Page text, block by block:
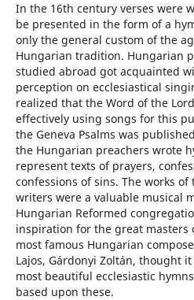
In the 16th century verses were
be presented in the form of a
only the general custom of the
Hungarian tradition. Hungarian
studied abroad got acquainted
perception on ecclesiastical
realized that the Word of the
effectively using songs for this
the Geneva Psalms was
the Hungarian preachers wrote
represent texts of prayers,
confessions of sins. The works
writers were a valuable musical
Hungarian Reformed
inspiration for the great masters
most famous Hungarian
Lajos, Gárdonyi Zoltán, thought
most beautiful ecclesiastic
based upon these.